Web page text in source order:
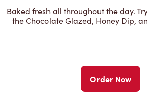
Baked fresh all throughout the day.
the Chocolate Glazed, Honey Dip,
Order Now